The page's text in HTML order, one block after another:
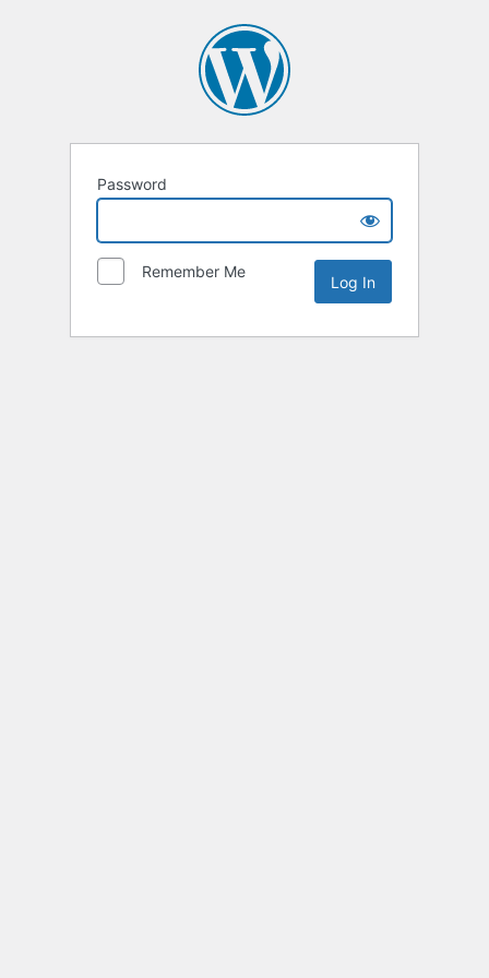
Password
Remember Me